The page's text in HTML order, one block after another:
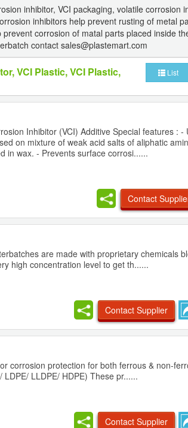
inhibitor, VCI packaging, volatile corrosion
inhibitors help prevent rusting of metal
corrosion of matal parts placed inside
contact sales@plastemart.com
VCI Plastic, VCI Plastic,
List
Inhibitor (VCI) Additive Special features : -
on mixture of weak acid salts of aliphatic
in wax. - Prevents surface corrosi......
Contact
are made with proprietary chemicals
high concentration level to get th......
Contact Supplier
corrosion protection for both ferrous & non-
LLDPE/ HDPE) These pr......
Contact Supplier